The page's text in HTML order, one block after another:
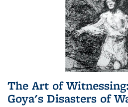
The Art of
Goya's Disasters of